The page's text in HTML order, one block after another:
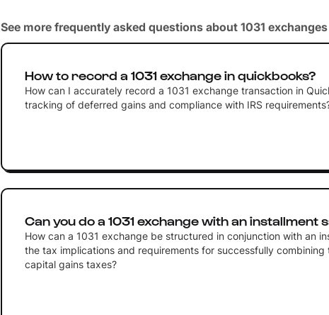
See more frequently asked questions about 1031 exchanges
How to record a 1031 exchange in quickbooks?
How can I accurately record a 1031 exchange transaction in
tracking of deferred gains and compliance with IRS
Can you do a 1031 exchange with an installment
How can a 1031 exchange be structured in conjunction with an
the tax implications and requirements for successfully
capital gains taxes?